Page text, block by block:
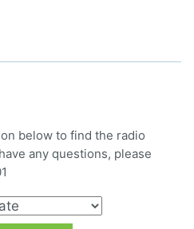
below to find the radio
any questions, please